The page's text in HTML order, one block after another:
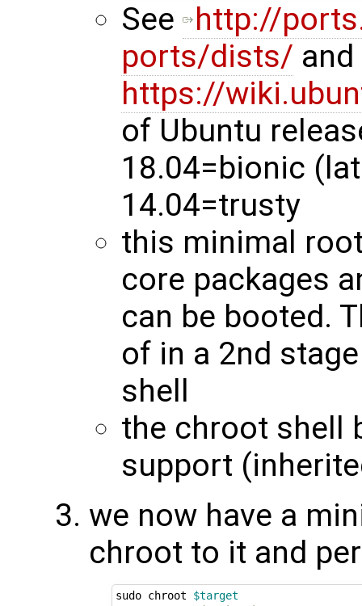
See
http://
ports/dists/ and
https://
of Ubuntu
18.04=bionic
14.04=trusty
this minimal
core packages
can be booted.
of in a 2nd
shell
the chroot shell
support
we now have a
chroot to it and
sudo chroot $target